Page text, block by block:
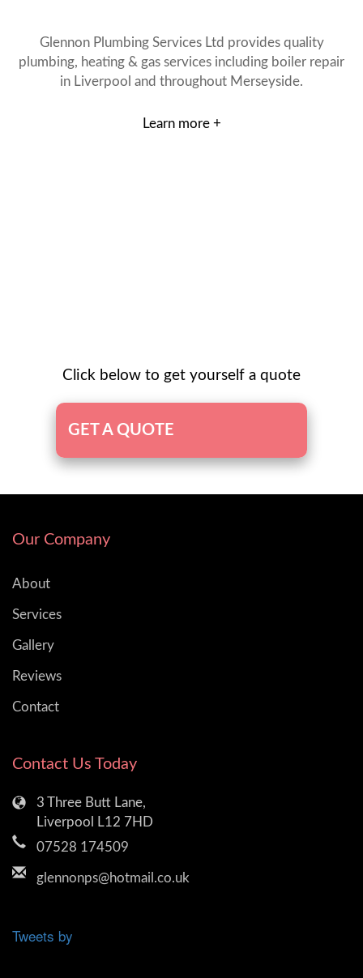
Glennon Plumbing Services Ltd provides quality
plumbing, heating & gas services including boiler repair
in Liverpool and throughout Merseyside.
Learn more +
Click below to get yourself a quote
GET A QUOTE
Our Company
About
Services
Gallery
Reviews
Contact
Contact Us Today
3 Three Butt Lane,
Liverpool L12 7HD
07528 174509
glennonps@hotmail.co.uk
Tweets by